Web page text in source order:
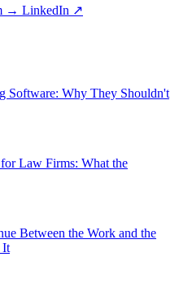
→ LinkedIn ↗
Software: Why They Shouldn't
Law Firms: What the
Between the Work and the
It